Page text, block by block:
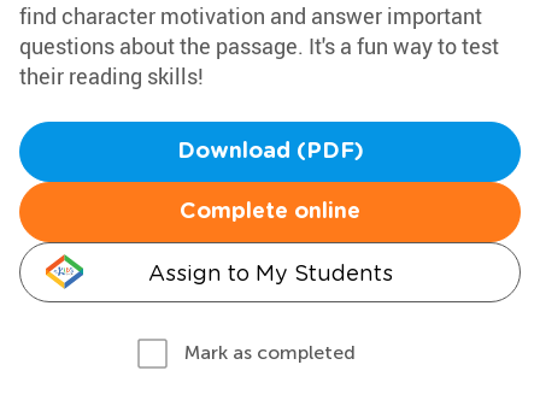
find character motivation and answer important
questions about the passage. It's a fun way to test
their reading skills!
Download (PDF)
Complete online
Assign to My Students
Mark as completed